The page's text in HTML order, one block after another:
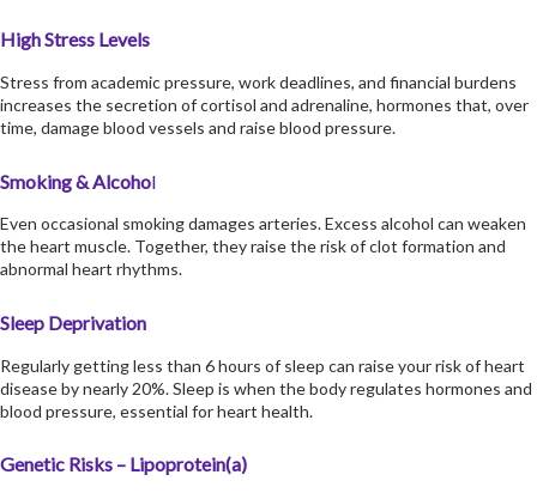
High Stress Levels
Stress from academic pressure, work deadlines, and financial burdens
increases the secretion of cortisol and adrenaline, hormones that, over
time, damage blood vessels and raise blood pressure.
Smoking & Alcohol
Even occasional smoking damages arteries. Excess alcohol can weaken
the heart muscle. Together, they raise the risk of clot formation and
abnormal heart rhythms.
Sleep Deprivation
Regularly getting less than 6 hours of sleep can raise your risk of heart
disease by nearly 20%. Sleep is when the body regulates hormones and
blood pressure, essential for heart health.
Genetic Risks – Lipoprotein(a)